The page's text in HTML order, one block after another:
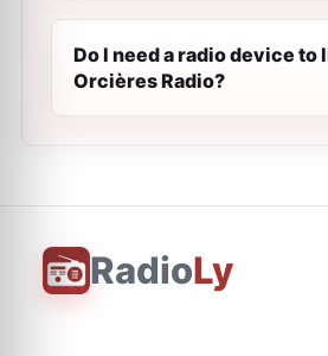
Do I need a radio device to
Orcières Radio?
RadioLy